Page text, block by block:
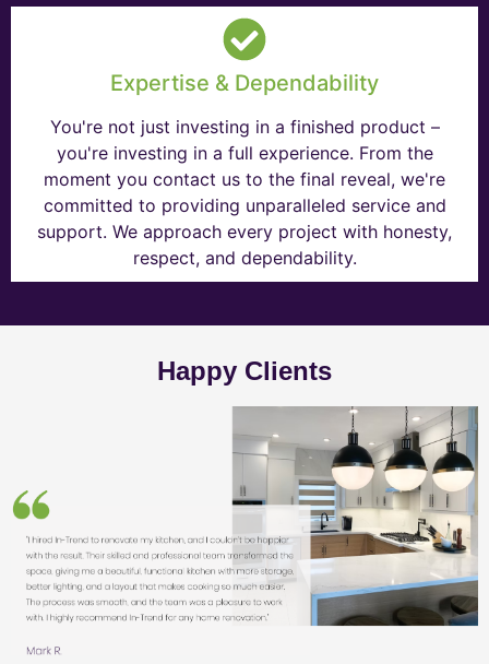
Expertise & Dependability
You're not just investing in a finished product –
you're investing in a full experience. From the
moment you contact us to the final reveal, we're
committed to providing unparalleled service and
support. We approach every project with honesty,
respect, and dependability.
Happy Clients